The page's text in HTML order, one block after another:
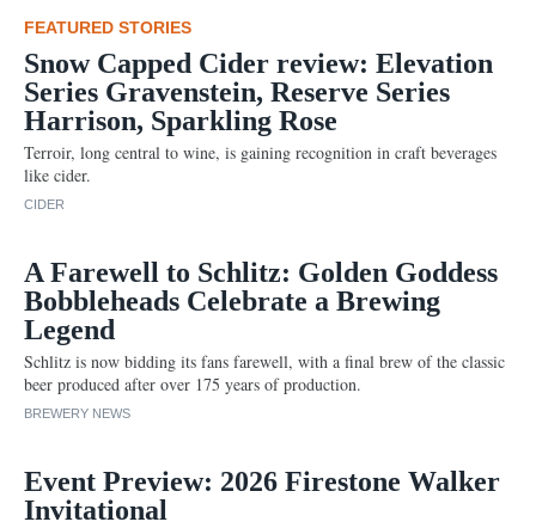
FEATURED STORIES
Snow Capped Cider review: Elevation
Series Gravenstein, Reserve Series
Harrison, Sparkling Rose
Terroir, long central to wine, is gaining recognition in craft beverages
like cider.
CIDER
A Farewell to Schlitz: Golden Goddess
Bobbleheads Celebrate a Brewing
Legend
Schlitz is now bidding its fans farewell, with a final brew of the classic
beer produced after over 175 years of production.
BREWERY NEWS
Event Preview: 2026 Firestone Walker
Invitational